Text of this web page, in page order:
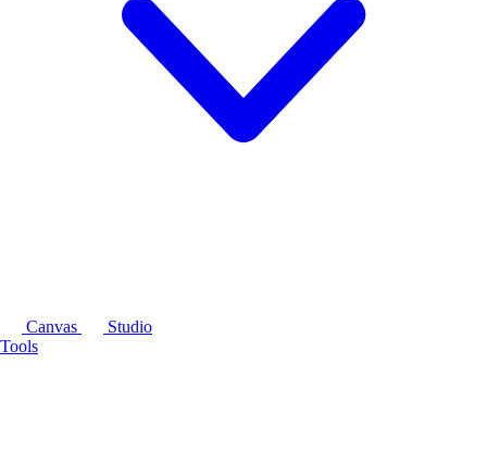
Canvas
Studio
Tools